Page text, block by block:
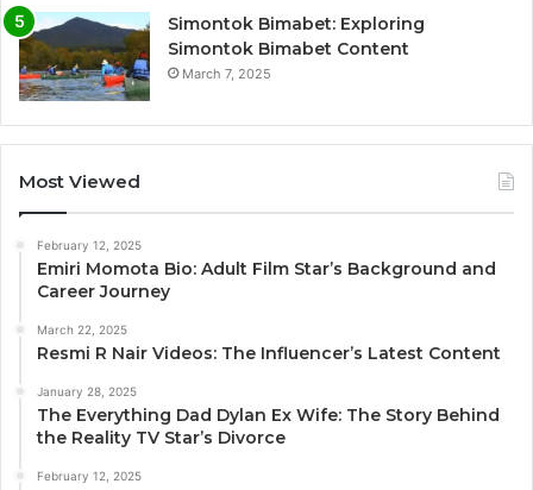
Simontok Bimabet: Exploring
Simontok Bimabet Content
March 7, 2025
Most Viewed
February 12, 2025
Emiri Momota Bio: Adult Film Star’s Background and
Career Journey
March 22, 2025
Resmi R Nair Videos: The Influencer’s Latest Content
January 28, 2025
The Everything Dad Dylan Ex Wife: The Story Behind
the Reality TV Star’s Divorce
February 12, 2025